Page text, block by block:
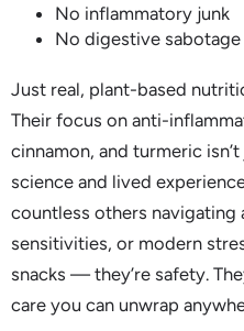
No inflammatory junk
No digestive sabotage
Just real, plant-based
Their focus on anti-
cinnamon, and turmeric
science and lived
countless others navigating
sensitivities, or modern
snacks — they’re safety.
care you can unwrap